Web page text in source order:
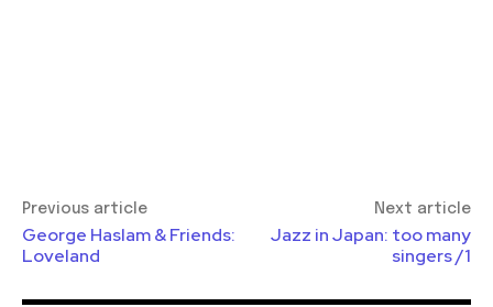
Previous article
George Haslam & Friends:
Loveland
Next article
Jazz in Japan: too many
singers /1